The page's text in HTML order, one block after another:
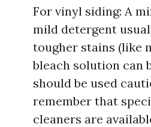
For vinyl siding: A
mild detergent
tougher stains (like
bleach solution can
should be used
remember that
cleaners are